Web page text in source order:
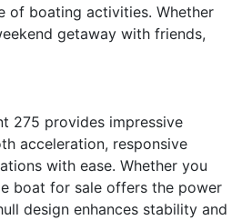
of boating activities. Whether
getaway with friends,
275 provides impressive
acceleration, responsive
with ease. Whether you
boat for sale offers the power
design enhances stability and